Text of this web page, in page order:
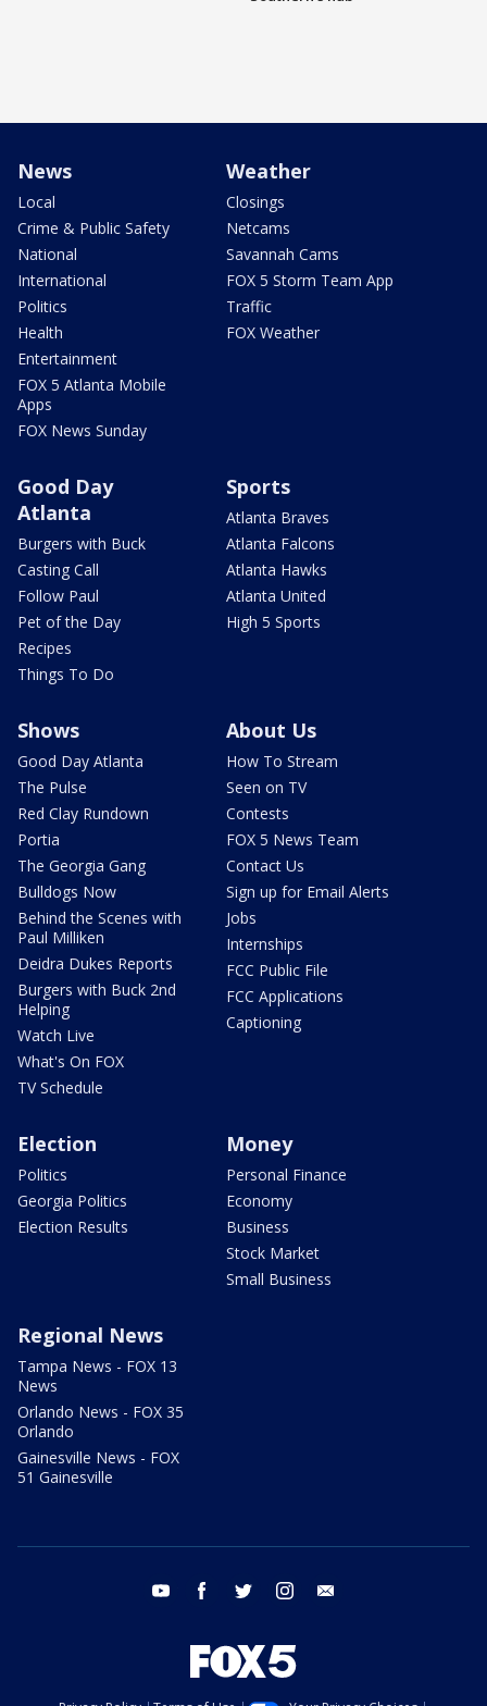
News
Local
Crime & Public Safety
National
International
Politics
Health
Entertainment
FOX 5 Atlanta Mobile
Apps
FOX News Sunday
Weather
Closings
Netcams
Savannah Cams
FOX 5 Storm Team App
Traffic
FOX Weather
Good Day
Atlanta
Burgers with Buck
Casting Call
Follow Paul
Pet of the Day
Recipes
Things To Do
Sports
Atlanta Braves
Atlanta Falcons
Atlanta Hawks
Atlanta United
High 5 Sports
Shows
Good Day Atlanta
The Pulse
Red Clay Rundown
Portia
The Georgia Gang
Bulldogs Now
Behind the Scenes with
Paul Milliken
Deidra Dukes Reports
Burgers with Buck 2nd
Helping
Watch Live
What's On FOX
TV Schedule
About Us
How To Stream
Seen on TV
Contests
FOX 5 News Team
Contact Us
Sign up for Email Alerts
Jobs
Internships
FCC Public File
FCC Applications
Captioning
Election
Politics
Georgia Politics
Election Results
Money
Personal Finance
Economy
Business
Stock Market
Small Business
Regional News
Tampa News - FOX 13
News
Orlando News - FOX 35
Orlando
Gainesville News - FOX
51 Gainesville
youtube facebook twitter instagram